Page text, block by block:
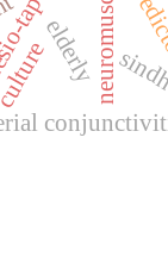
elderly